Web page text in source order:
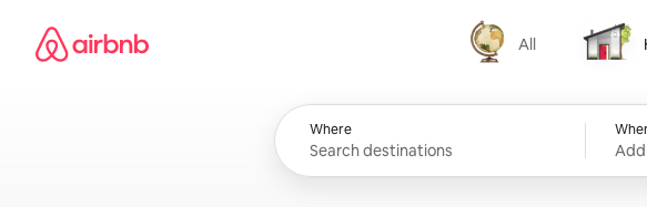
content
Airbnb homepage
All
All Homes
Where